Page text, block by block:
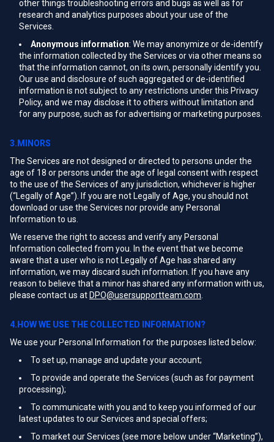
other things troubleshooting errors and bugs as well as for
research and analytics purposes about your use of the
Services.
Anonymous information: We may anonymize or de-identify
the information collected by the Services or via other means so
that the information cannot, on its own, personally identify you.
Our use and disclosure of such aggregated or de-identified
information is not subject to any restrictions under this Privacy
Policy, and we may disclose it to others without limitation and
for any purpose, such as for advertising or marketing purposes.
3.MINORS
The Services are not designed or directed to persons under the
age of 18 or persons under the age of legal consent with respect
to the use of the Services of any jurisdiction, whichever is higher
(“Legally of Age”). If you are not Legally of Age, you should not
download or use the Services nor provide any Personal
Information to us.
We reserve the right to access and verify any Personal
Information collected from you. In the event that we become
aware that a user who is not Legally of Age has shared any
information, we may discard such information. If you have any
reason to believe that a minor has shared any information with us,
please contact us at DPO@usersupportteam.com
4.HOW WE USE THE COLLECTED INFORMATION?
We use your Personal Information for the purposes listed below:
To set up, manage and update your account;
To provide and operate the Services (such as for payment
processing);
To communicate with you and to keep you informed of our
latest updates to our Services and special offers;
To market our Services (see more below under “Marketing”),